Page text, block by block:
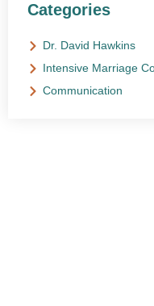
Categories
Dr. David Hawkins
Intensive Marriage
Communication